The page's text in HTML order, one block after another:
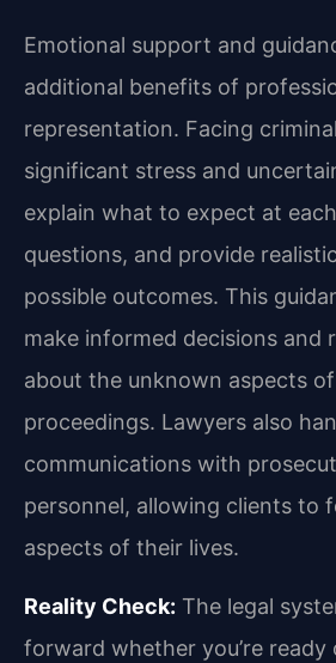
Emotional support and
additional benefits of
representation. Facing
significant stress and
explain what to expect at
questions, and provide
possible outcomes. This
make informed decisions and
about the unknown aspects
proceedings. Lawyers also
communications with
personnel, allowing clients to
aspects of their lives.
Reality Check: The legal
forward whether you’re ready